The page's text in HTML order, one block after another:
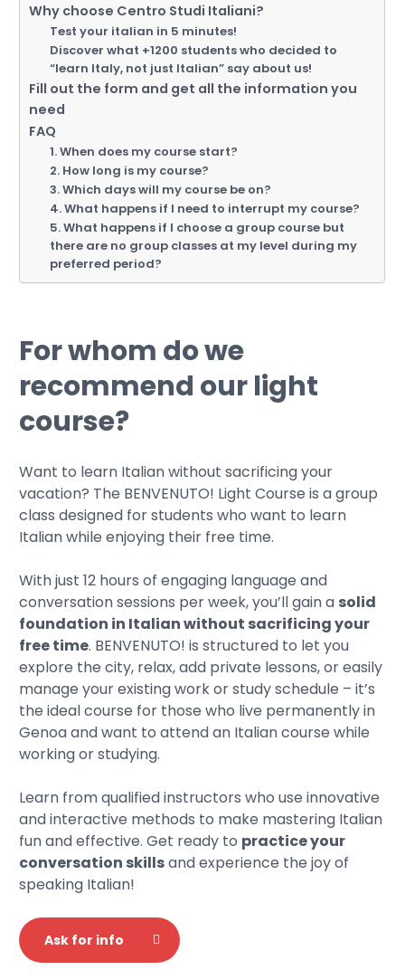
Why choose Centro Studi Italiani?
Test your italian in 5 minutes!
Discover what +1200 students who decided to
“learn Italy, not just Italian” say about us!
Fill out the form and get all the information you
need
FAQ
1. When does my course start?
2. How long is my course?
3. Which days will my course be on?
4. What happens if I need to interrupt my course?
5. What happens if I choose a group course but
there are no group classes at my level during my
preferred period?
For whom do we
recommend our light
course?
Want to learn Italian without sacrificing your
vacation? The BENVENUTO! Light Course is a group
class designed for students who want to learn
Italian while enjoying their free time.
With just 12 hours of engaging language and
conversation sessions per week, you’ll gain a solid
foundation in Italian without sacrificing your
free time. BENVENUTO! is structured to let you
explore the city, relax, add private lessons, or easily
manage your existing work or study schedule – it’s
the ideal course for those who live permanently in
Genoa and want to attend an Italian course while
working or studying.
Learn from qualified instructors who use innovative
and interactive methods to make mastering Italian
fun and effective. Get ready to practice your
conversation skillsand experience the joy of
speaking Italian!
Ask for info